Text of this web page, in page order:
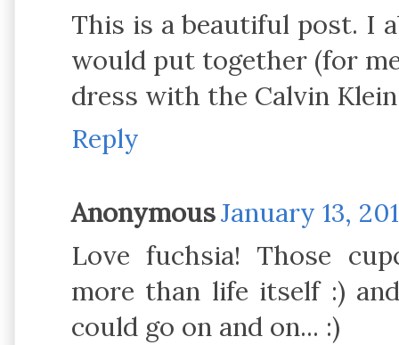
This is a beautiful post. I
would put together (for
dress with the Calvin
Reply
AnonymousJanuary 13,
Love fuchsia! Those
more than life itself :)
could go on and on... :)